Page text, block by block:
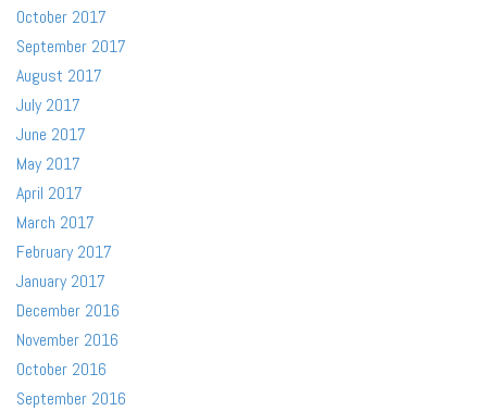
October 2017
September 2017
August 2017
July 2017
June 2017
May 2017
April 2017
March 2017
February 2017
January 2017
December 2016
November 2016
October 2016
September 2016